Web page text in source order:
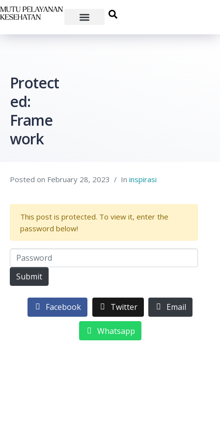
Protect
ed:
Frame
work
Posted on February 28, 2023 In inspirasi
This post is protected. To view it, enter the
password below!
Facebook Twitter Email
Whatsapp